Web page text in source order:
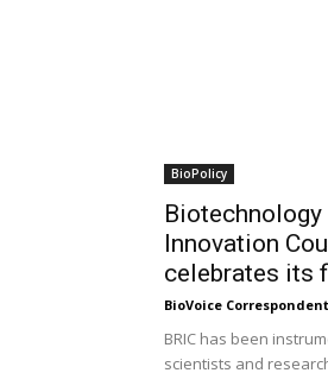
BioPolicy
Biotechnology
Innovation
celebrates its
BioVoice Correspondent
BRIC has been
scientists and